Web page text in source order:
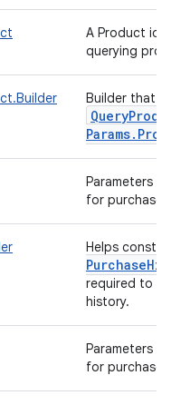
A Product
querying
Builder that
Query
Params.
Parameters
for purchase
Helps
Purchase
required to
history.
Parameters
for